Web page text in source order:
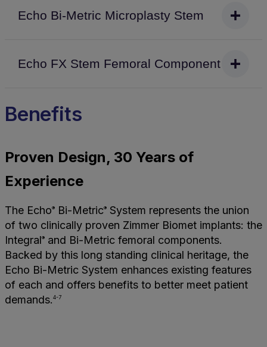
Echo Bi-Metric Microplasty Stem
Echo FX Stem Femoral Component
Benefits
Proven Design, 30 Years of
Experience
The Echo® Bi-Metric® System represents the union
of two clinically proven Zimmer Biomet implants: the
Integral® and Bi-Metric femoral components.
Backed by this long standing clinical heritage, the
Echo Bi-Metric System enhances existing features
of each and offers benefits to better meet patient
demands.4-7